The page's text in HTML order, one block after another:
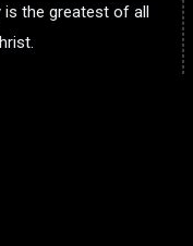
is the greatest of all